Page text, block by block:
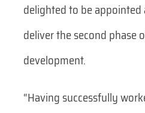
delighted to be
deliver the second phase
development.
“Having successfully